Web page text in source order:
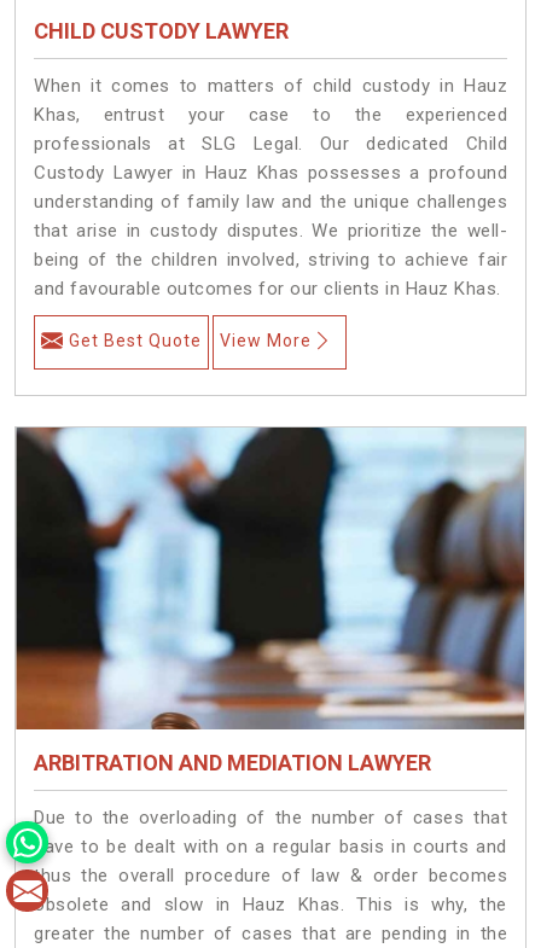
CHILD CUSTODY LAWYER
When it comes to matters of child custody in Hauz
Khas, entrust your case to the experienced
professionals at SLG Legal. Our dedicated Child
Custody Lawyer in Hauz Khas possesses a profound
understanding of family law and the unique challenges
that arise in custody disputes. We prioritize the well-
being of the children involved, striving to achieve fair
and favourable outcomes for our clients in Hauz Khas.
Get Best Quote View More
ARBITRATION AND MEDIATION LAWYER
Due to the overloading of the number of cases that
have to be dealt with on a regular basis in courts and
thus the overall procedure of law & order becomes
obsolete and slow in Hauz Khas. This is why, the
greater the number of cases that are pending in the